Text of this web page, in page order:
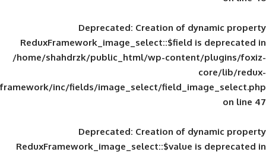
Deprecated: Creation of
ReduxFramework_image_select::$field
/home/shahdrzk/public_html/wp-
framework/inc/fields/image_select/
Deprecated: Creation of
ReduxFramework_image_select::$value